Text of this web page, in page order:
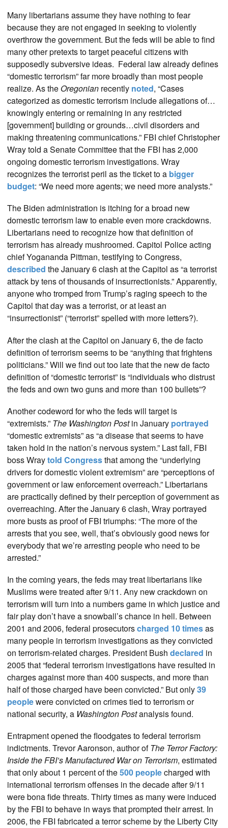
Many libertarians assume they have nothing to fear
because they are not engaged in seeking to violently
overthrow the government. But the feds will be able to find
many other pretexts to target peaceful citizens with
supposedly subversive ideas. Federal law already defines
“domestic terrorism” far more broadly than most people
realize. As the Oregonian recently noted, “Cases
categorized as domestic terrorism include allegations of…
knowingly entering or remaining in any restricted
[government] building or grounds…civil disorders and
making threatening communications.” FBI chief Christopher
Wray told a Senate Committee that the FBI has 2,000
ongoing domestic terrorism investigations. Wray
recognizes the terrorist peril as the ticket to a bigger
budget: “We need more agents; we need more analysts.”
The Biden administration is itching for a broad new
domestic terrorism law to enable even more crackdowns.
Libertarians need to recognize how that definition of
terrorism has already mushroomed. Capitol Police acting
chief Yogananda Pittman, testifying to Congress,
described the January 6 clash at the Capitol as “a terrorist
attack by tens of thousands of insurrectionists.” Apparently,
anyone who tromped from Trump’s raging speech to the
Capitol that day was a terrorist, or at least an
“insurrectionist” (“terrorist” spelled with more letters?).
After the clash at the Capitol on January 6, the de facto
definition of terrorism seems to be “anything that frightens
politicians.” Will we find out too late that the new de facto
definition of “domestic terrorist” is “individuals who distrust
the feds and own two guns and more than 100 bullets”?
Another codeword for who the feds will target is
“extremists.” The Washington Postin January portrayed
“domestic extremists” as “a disease that seems to have
taken hold in the nation’s nervous system.” Last fall, FBI
boss Wraytold Congressthat among the “underlying
drivers for domestic violent extremism” are “perceptions of
government or law enforcement overreach.” Libertarians
are practically defined by their perception of government as
overreaching. After the January 6 clash, Wray portrayed
more busts as proof of FBI triumphs: “The more of the
arrests that you see, well, that’s obviously good news for
everybody that we’re arresting people who need to be
arrested.”
In the coming years, the feds may treat libertarians like
Muslims were treated after 9/11. Any new crackdown on
terrorism will turn into a numbers game in which justice and
fair play don’t have a snowball’s chance in hell. Between
2001 and 2006, federal prosecutorscharged 10 timesas
many people in terrorism investigations as they convicted
on terrorism-related charges. President Bush declared in
2005 that “federal terrorism investigations have resulted in
charges against more than 400 suspects, and more than
half of those charged have been convicted.” But only39
peoplewere convicted on crimes tied to terrorism or
national security, a Washington Postanalysis found.
Entrapment opened the floodgates to federal terrorism
indictments. Trevor Aaronson, author ofThe Terror Factory:
Inside the FBI’s Manufactured War on Terrorism, estimated
that only about 1 percent of the500 peoplecharged with
international terrorism offenses in the decade after 9/11
were bona fide threats. Thirty times as many were induced
by the FBI to behave in ways that prompted their arrest. In
2006, the FBI fabricated a terror scheme by the Liberty City